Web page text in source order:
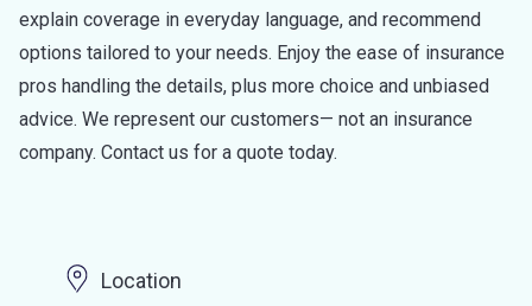
explain coverage in everyday language, and recommend
options tailored to your needs. Enjoy the ease of insurance
pros handling the details, plus more choice and unbiased
advice. We represent our customers— not an insurance
company. Contact us for a quote today.
Location